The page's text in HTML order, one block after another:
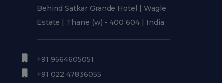
Behind Satkar Grande Hotel | Wagle
Estate | Thane (w) - 400 604 | India
+91 9664605051
+91 022 47836055